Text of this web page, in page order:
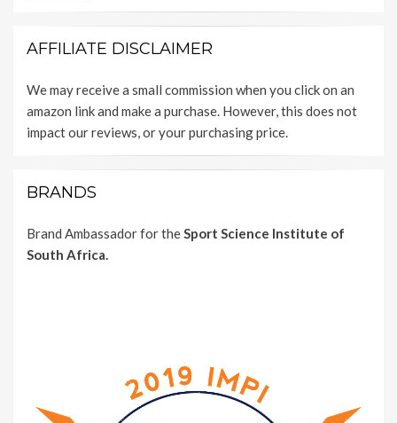
AFFILIATE DISCLAIMER
We may receive a small commission when you click on an
amazon link and make a purchase. However, this does not
impact our reviews, or your purchasing price.
BRANDS
Brand Ambassador for theSport Science Institute of
South Africa.